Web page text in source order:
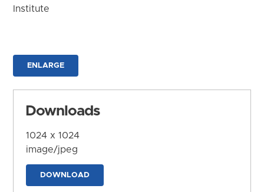
Institute
ENLARGE
Downloads
1024 x 1024
image/jpeg
DOWNLOAD